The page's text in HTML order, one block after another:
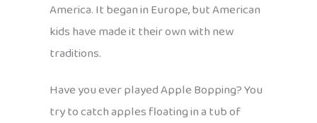
America. It began in Europe, but American
kids have made it their own with new
traditions.
Have you ever played Apple Bopping? You
try to catch apples floating in a tub of